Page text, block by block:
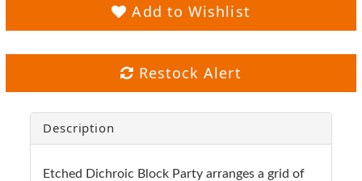
Add to Wishlist
Restock Alert
Description
Etched Dichroic Block Party arranges a grid of